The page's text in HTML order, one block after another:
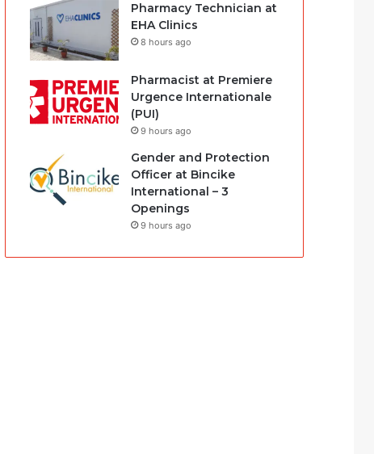
Pharmacy Technician at
EHA Clinics
8 hours ago
Pharmacist at Premiere
Urgence Internationale
(PUI)
9 hours ago
Gender and Protection
Officer at Bincike
International – 3
Openings
9 hours ago